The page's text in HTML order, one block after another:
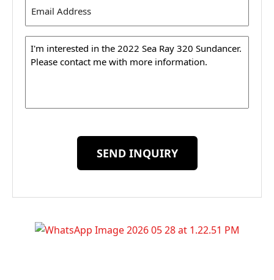
Address
(Required)
Message
SEND INQUIRY